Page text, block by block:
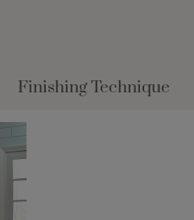
Finishing Technique